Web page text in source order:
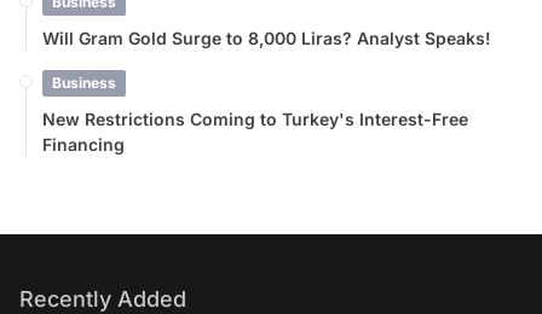
Will Gram Gold Surge to 8,000 Liras? Analyst Speaks!
Business
New Restrictions Coming to Turkey's Interest-Free
Financing
Recently Added